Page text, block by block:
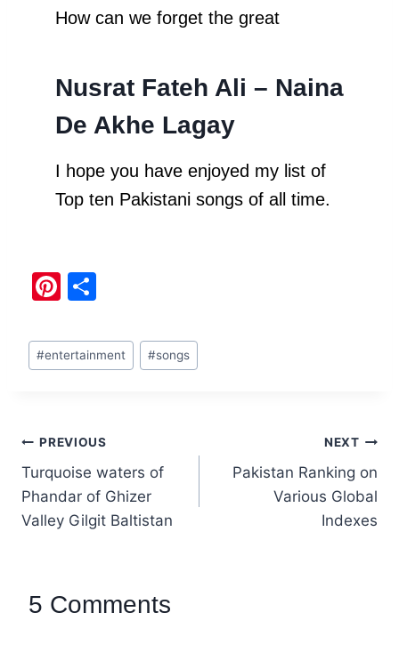
How can we forget the great
Nusrat Fateh Ali – Naina
De Akhe Lagay
I hope you have enjoyed my list of
Top ten Pakistani songs of all time.
Pi
er
e
ar
e
#entertainment #songs
PREVIOUS
Turquoise waters of
Phandar of Ghizer
Valley Gilgit Baltistan
NEXT
Pakistan Ranking on
Various Global
Indexes
5 Comments